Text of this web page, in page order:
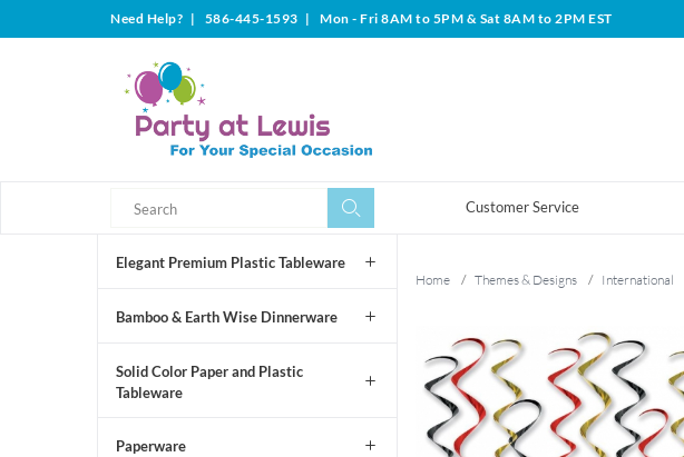
Need Help? | 586-445-1593 | Mon - Fri 8AM to 5PM & Sat 8AM to 2PM EST
Customer Service
Elegant Premium Plastic Tableware
Bamboo & Earth Wise Dinnerware
Solid Color Paper and Plastic
Tableware
Paperware
Home / Themes & Designs / International